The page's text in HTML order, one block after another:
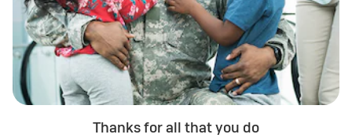
Thanks for all that you do